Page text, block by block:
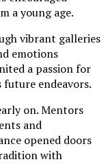
a young age.
vibrant galleries
emotions
a passion for
endeavors.
on. Mentors
and
opened doors
with